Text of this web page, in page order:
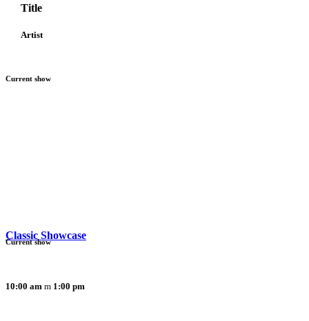
Title
Artist
Current show
Classic Showcase
10:00 am 1:00 pm
Current show